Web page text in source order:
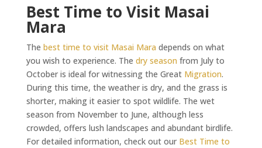
Best Time to Visit Masai
Mara
The best time to visit Masai Mara depends on what
you wish to experience. The dry season from July to
October is ideal for witnessing the Great Migration.
During this time, the weather is dry, and the grass is
shorter, making it easier to spot wildlife. The wet
season from November to June, although less
crowded, offers lush landscapes and abundant birdlife.
For detailed information, check out our Best Time to